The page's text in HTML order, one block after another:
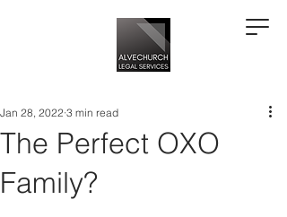
The Perfect OXO
Family?
Jan 28, 2022 3 min read